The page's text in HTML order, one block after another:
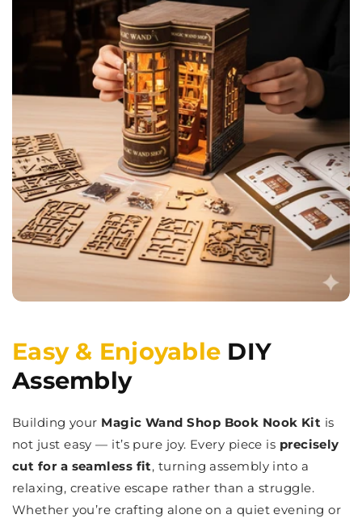
Easy & Enjoyable DIY
Assembly
Building your Magic Wand Shop Book Nook Kit is
not just easy — it’s pure joy. Every piece is precisely
cut for a seamless fit, turning assembly into a
relaxing, creative escape rather than a struggle.
Whether you’re crafting alone on a quiet evening or